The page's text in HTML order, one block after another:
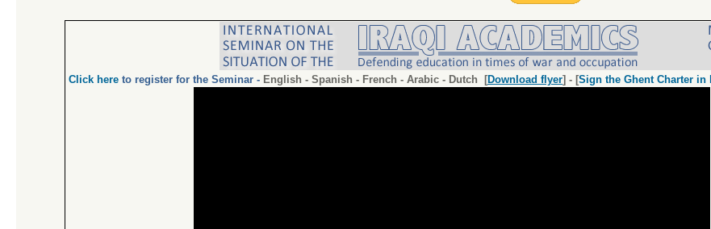
Click here to register for the Seminar - English - Spanish - French - Arabic - Dutch [Download flyer] - [Sign the Ghent Charter in